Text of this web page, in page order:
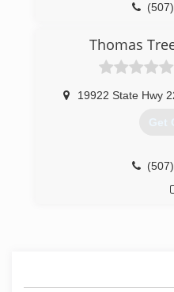
Thomas
19922 State Hwy
Get